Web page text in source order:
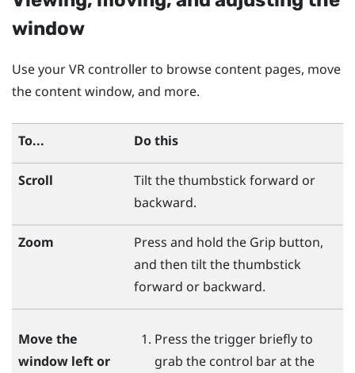
window
Use your VR controller to browse content pages, move
the content window, and more.
To... Do this
Scroll
Tilt the thumbstick forward or
backward.
Zoom Press and hold the Grip button,
and then tilt the thumbstick
forward or backward.
Move the
window left or
Press thetriggerbriefly to
grab the control bar at the